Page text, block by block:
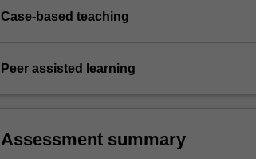
Read
button
Case-based teaching
Peer assisted learning
Assessment summary